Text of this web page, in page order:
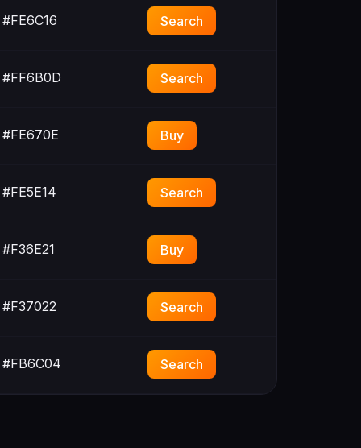
#FE6C16 Search
#FF6B0D Search
#FE670E Buy
#FE5E14 Search
#F36E21 Buy
#F37022 Search
#FB6C04 Search